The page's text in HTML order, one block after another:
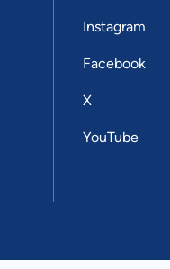
Instagram
Facebook
X
YouTube